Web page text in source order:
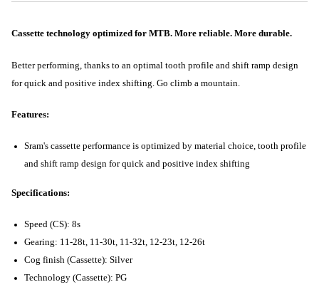
Cassette technology optimized for MTB. More reliable. More durable.
Better performing, thanks to an optimal tooth profile and shift ramp design
for quick and positive index shifting. Go climb a mountain.
Features:
Sram's cassette performance is optimized by material choice, tooth profile
and shift ramp design for quick and positive index shifting
Specifications:
Speed (CS): 8s
Gearing: 11-28t, 11-30t, 11-32t, 12-23t, 12-26t
Cog finish (Cassette): Silver
Technology (Cassette): PG